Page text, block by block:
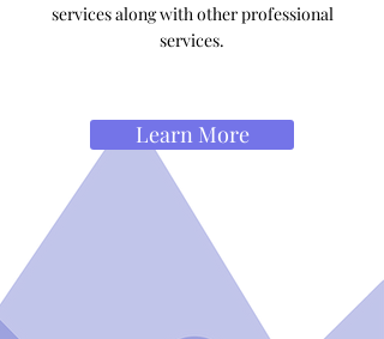
services along with other professional
services.
Learn More